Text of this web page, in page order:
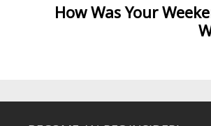
How Was Your